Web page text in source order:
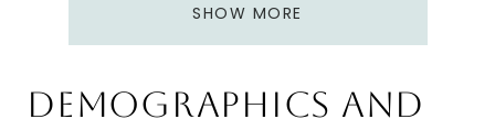
SHOW MORE
Demographics and